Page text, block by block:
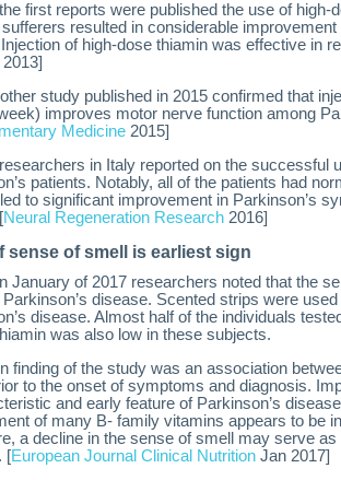
the first reports were published the use of high-
resulted in considerable
of high-dose thiamin was effective in
2013]
study published in 2015 confirmed that
improves motor nerve function among
Medicine 2015]
researchers in Italy reported on the successful
patients. Notably, all of the patients had
to significant improvement in Parkinson’s
Neural Regeneration Research 2016]
sense of smell is earliest sign
January of 2017 researchers noted that the
disease. Scented strips were
disease. Almost half of the individuals
was also low in these subjects.
finding of the study was an association
to the onset of symptoms and diagnosis.
and early feature of Parkinson’s
of many B- family vitamins appears to be
a decline in the sense of smell may serve
[European Journal Clinical Nutrition Jan 2017]